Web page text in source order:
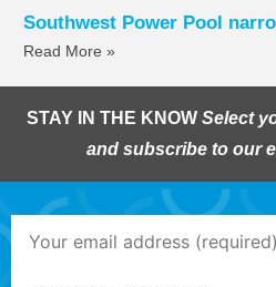
Southwest Power Pool
Read More »
STAY IN THE KNOW Select
and subscribe to our